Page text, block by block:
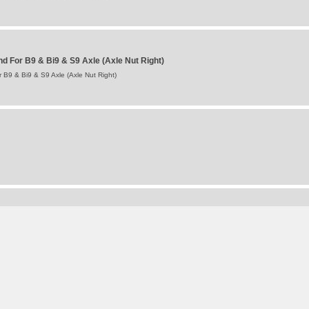
For B9 & Bi9 & S9 Axle (Axle Nut Right)
& Bi9 & S9 Axle (Axle Nut Right)